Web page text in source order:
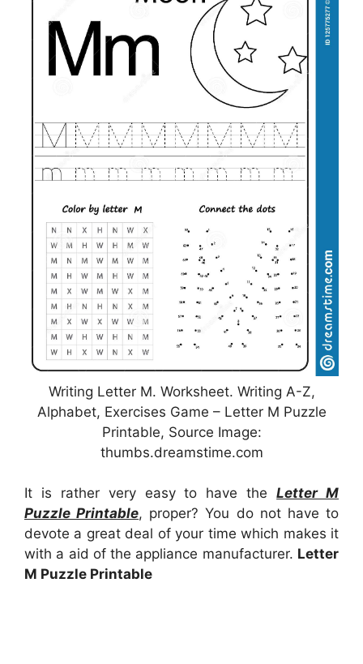
Writing Letter M. Worksheet. Writing A-Z,
Alphabet, Exercises Game – Letter M Puzzle
Printable, Source Image:
thumbs.dreamstime.com
It is rather very easy to have theLetter M
Puzzle Printable, proper? You do not have to
devote a great deal of your time which makes it
with a aid of the appliance manufacturer. Letter
M Puzzle Printable